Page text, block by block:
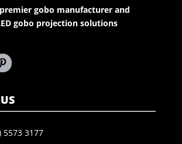
gobo manufacturer and
gobo projection solutions
5573 3177